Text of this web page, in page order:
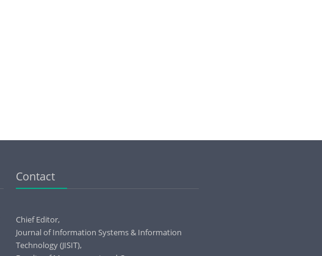
Contact
Chief Editor,
Journal of Information Systems & Information
Technology (JISIT),